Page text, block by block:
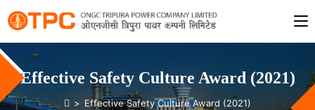
Effective Safety Culture Award (2021)
> Effective Safety Culture Award (2021)